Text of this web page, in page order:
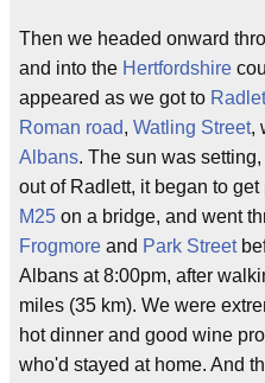
Then we headed onward
and into the Hertfordshire
appeared as we got to
Roman road, Watling Street,
Albans. The sun was
out of Radlett, it began to
M25 on a bridge, and went
Frogmore and Park Street
Albans at 8:00pm, after
miles (35 km). We were
hot dinner and good wine
who'd stayed at home. And